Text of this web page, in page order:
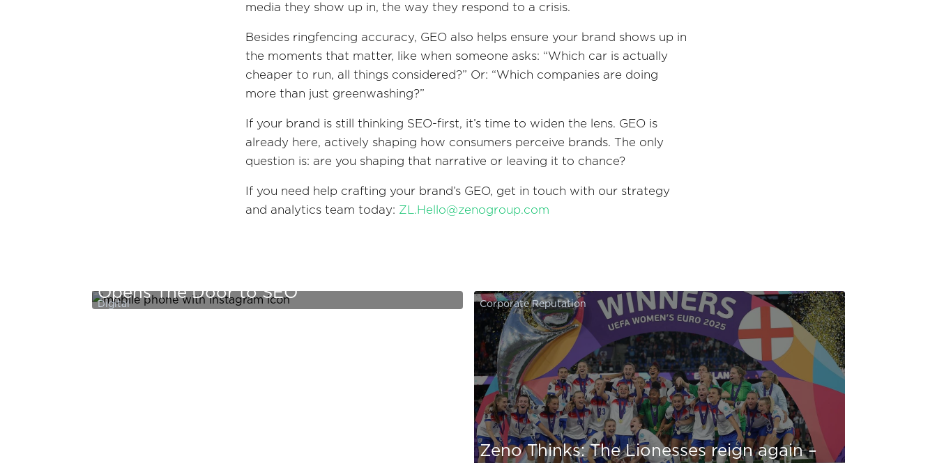
media they show up in, the way they respond to a crisis.
Besides ringfencing accuracy, GEO also helps ensure your brand shows up in
the moments that matter, like when someone asks: “Which car is actually
cheaper to run, all things considered?” Or: “Which companies are doing
more than just greenwashing?”
If your brand is still thinking SEO-first, it’s time to widen the lens. GEO is
already here, actively shaping how consumers perceive brands. The only
question is: are you shaping that narrative or leaving it to chance?
If you need help crafting your brand’s GEO, get in touch with our strategy
and analytics team today: ZL.Hello@zenogroup.com
Digital
Opens The Door to SEO
Corporate Reputation
Zeno Thinks: The Lionesses reign again –